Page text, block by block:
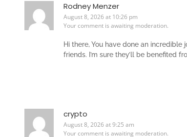
Rodney Menzer
August 8, 2026 at 10:26 pm
Your comment is awaiting moderation.
Hi there, You have done an
friends. I’m sure they’ll be benefited
crypto
August 8, 2026 at 9:25 am
Your comment is awaiting moderation.